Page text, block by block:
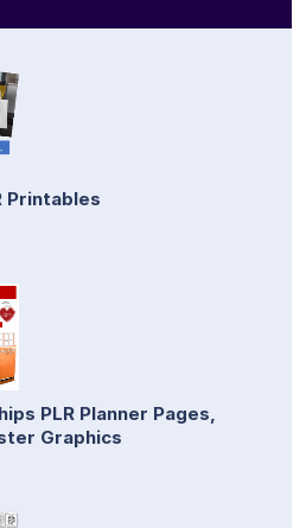
Printables
PLR Planner Pages,
Graphics